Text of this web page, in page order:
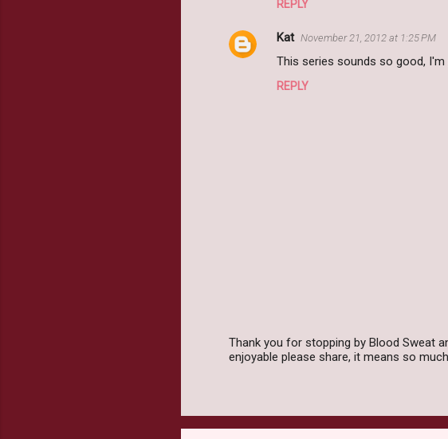
REPLY
Kat November 21, 2012 at 1:25 PM
This series sounds so good,
REPLY
P
a
C
Thank you for stopping by Blood Sweat
enjoyable please share, it means so